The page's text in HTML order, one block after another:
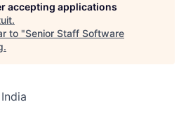
accepting applications
.
to "Senior Staff Software
.